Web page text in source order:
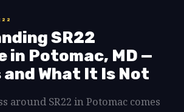
SR22
in Potomac, MD —
What It Is Not
around SR22 in Potomac comes